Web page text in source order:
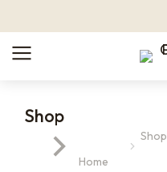
Shop
You are here:
Home
Shop